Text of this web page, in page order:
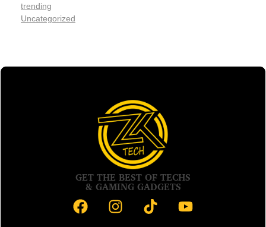
trending
Uncategorized
GET THE BEST OF TECHS
& GAMING GADGETS